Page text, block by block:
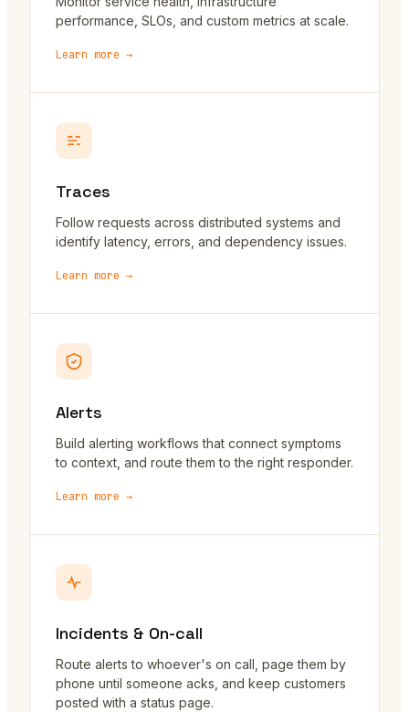
performance, SLOs, and custom metrics at scale.
Learn more →
Traces
Follow requests across distributed systems and
identify latency, errors, and dependency issues.
Learn more →
Alerts
Build alerting workflows that connect symptoms
to context, and route them to the right responder.
Learn more →
Incidents & On-call
Route alerts to whoever's on call, page them by
phone until someone acks, and keep customers
posted with a status page.